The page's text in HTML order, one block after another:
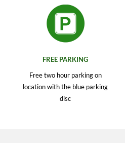
FREE PARKING
Free two hour parking on
location with the blue parking
disc